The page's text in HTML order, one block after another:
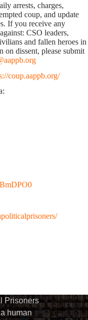
arrests, charges,
coup, and update
If you receive any
CSO leaders,
and fallen heroes in
dissent, please submit
coup.aappb.org/
Prisoners
human